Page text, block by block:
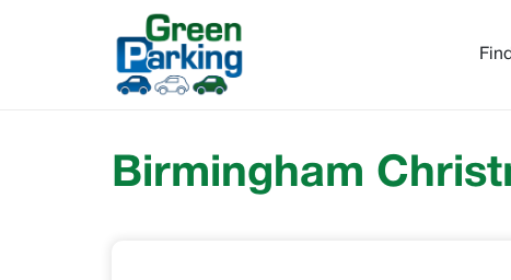
Birmingham